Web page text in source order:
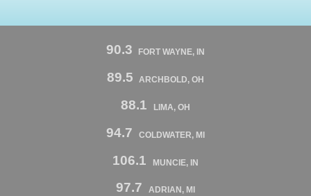
90.3 FORT WAYNE, IN
89.5 ARCHBOLD, OH
88.1 LIMA, OH
94.7 COLDWATER, MI
106.1 MUNCIE, IN
97.7 ADRIAN, MI